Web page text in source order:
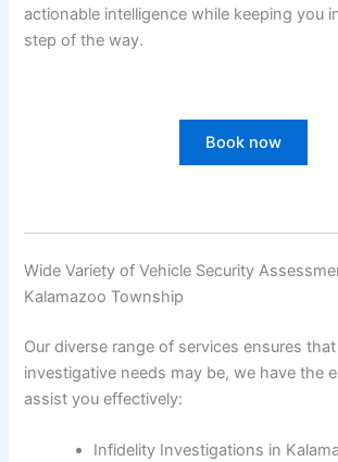
actionable intelligence while keeping you
step of the way.
Book now
Wide Variety of Vehicle Security
Kalamazoo Township
Our diverse range of services ensures
investigative needs may be, we have the
assist you effectively:
Infidelity Investigations in